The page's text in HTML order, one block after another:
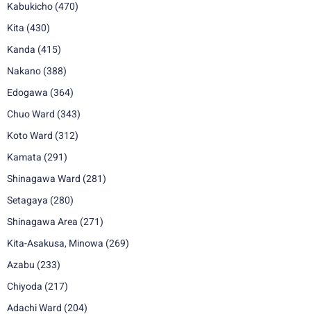
Kabukicho (470)
Kita (430)
Kanda (415)
Nakano (388)
Edogawa (364)
Chuo Ward (343)
Koto Ward (312)
Kamata (291)
Shinagawa Ward (281)
Setagaya (280)
Shinagawa Area (271)
Kita-Asakusa, Minowa (269)
Azabu (233)
Chiyoda (217)
Adachi Ward (204)